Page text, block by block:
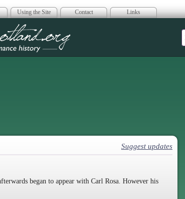
Using the Site Contact Links
Suggest updates
began to appear with Carl Rosa. However his